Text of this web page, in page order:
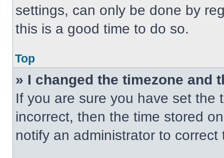
settings, can only be done by
this is a good time to do so.
Top
» I changed the timezone and
If you are sure you have set the
incorrect, then the time stored
notify an administrator to correct